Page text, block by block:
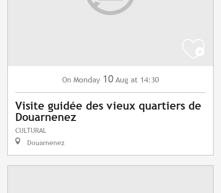
On Monday 10 Aug at 14:30
Visite guidée des vieux quartiers de
Douarnenez
CULTURAL
Douarnenez